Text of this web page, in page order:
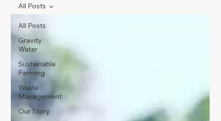
All Posts
Gravity
Water
Sustainable
Farming
Waste
Management
Our Story
All Posts